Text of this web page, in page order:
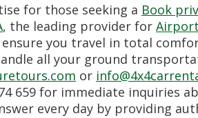
for those seeking a Book
, the leading provider for
ensure you travel in total
all your ground
or
659 for immediate inquiries
every day by providing